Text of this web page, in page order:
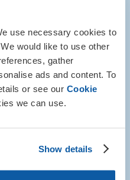
use necessary cookies to
would like to use other
gather
ads and content. To
or see our Cookie
we can use.
Show details